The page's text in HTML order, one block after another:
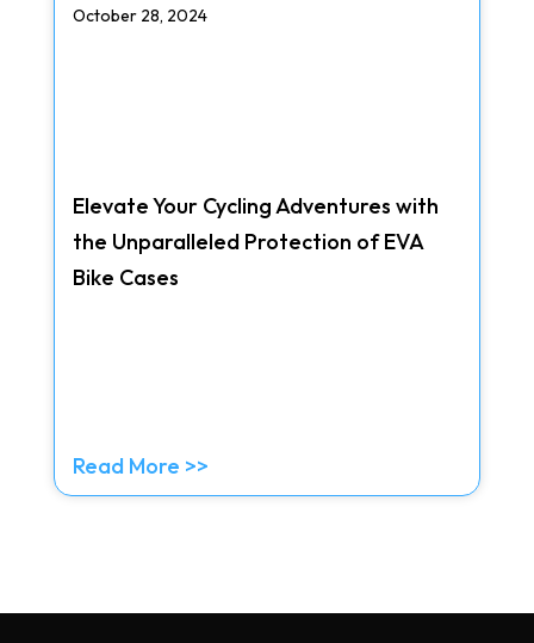
October 28, 2024
Elevate Your Cycling Adventures with
the Unparalleled Protection of EVA
Bike Cases
Read More >>